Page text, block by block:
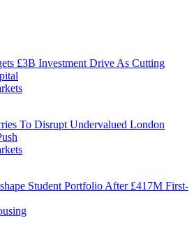
£3B Investment Drive As Cutting
To Disrupt Undervalued London
Student Portfolio After £417M First-